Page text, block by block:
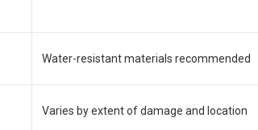
Water-resistant materials recommended
Varies by extent of damage and location